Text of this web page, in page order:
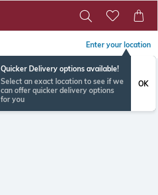
Enter your location
Quicker Delivery options available!
Select an exact location to see if we
can offer quicker delivery options
for you
OK